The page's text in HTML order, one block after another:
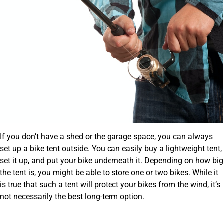
If you don’t have a shed or the garage space, you can always
set up a bike tent outside. You can easily buy a lightweight tent,
set it up, and put your bike underneath it. Depending on how big
the tent is, you might be able to store one or two bikes. While it
is true that such a tent will protect your bikes from the wind, it’s
not necessarily the best long-term option.